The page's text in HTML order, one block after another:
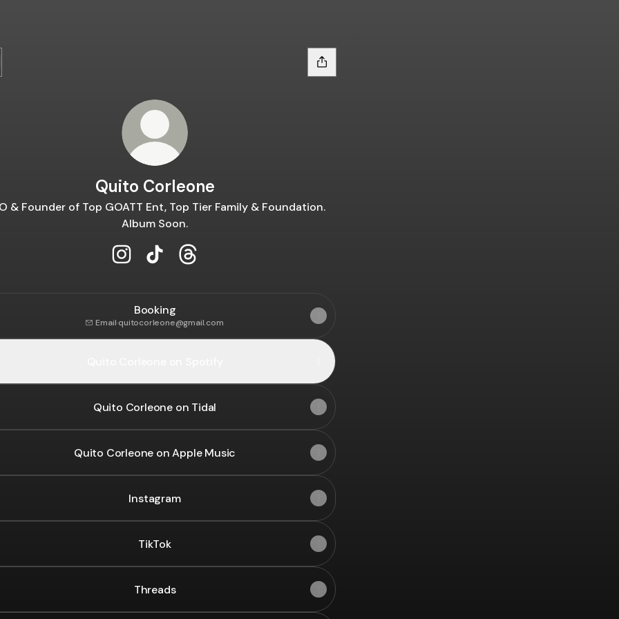
Quito Corleone
& Founder of Top GOATT Ent, Top Tier Family & Foundation.
Album Soon.
Booking
Email·quitocorleone@gmail.com
Quito Corleone on Tidal
Quito Corleone on Apple Music
Instagram
TikTok
Threads